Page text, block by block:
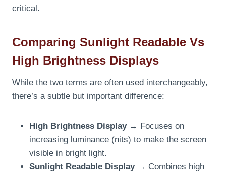
critical.
Comparing Sunlight Readable Vs
High Brightness Displays
While the two terms are often used interchangeably,
there’s a subtle but important difference:
High Brightness Display→ Focuses on
increasing luminance (nits) to make the screen
visible in bright light.
Sunlight Readable Display→ Combines high